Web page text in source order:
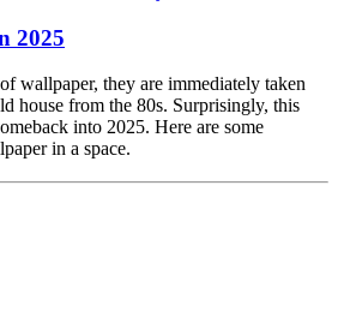
2025
wallpaper, they are immediately taken
house from the 80s. Surprisingly, this
into 2025. Here are some
in a space.